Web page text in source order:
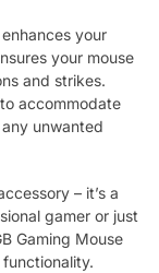
your
your mouse
and strikes.
accommodate
unwanted
– it’s a
gamer or just
Gaming Mouse